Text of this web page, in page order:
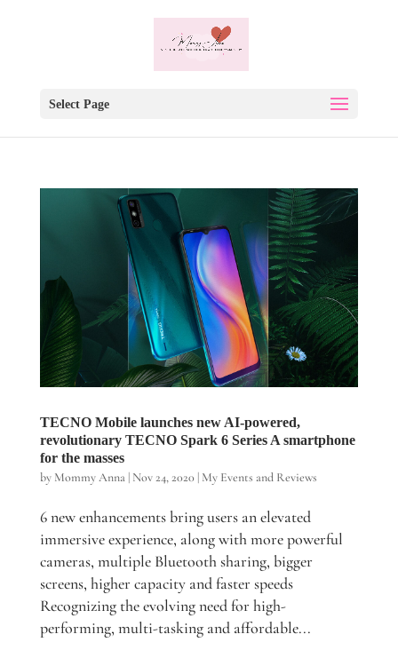
Select Page
TECNO Mobile launches new AI-powered,
revolutionary TECNO Spark 6 Series A smartphone
for the masses
by Mommy Anna| Nov 24, 2020| My Events and Reviews
6 new enhancements bring users an elevated
immersive experience, along with more powerful
cameras, multiple Bluetooth sharing, bigger
screens, higher capacity and faster speeds
Recognizing the evolving need for high-
performing, multi-tasking and affordable...